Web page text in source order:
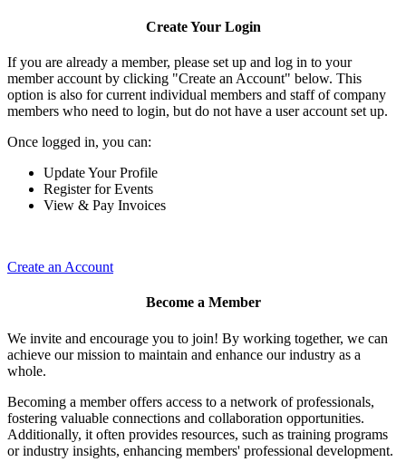
Create Your Login
If you are already a member, please set up and log in to your
member account by clicking "Create an Account" below. This
option is also for current individual members and staff of company
members who need to login, but do not have a user account set up.
Once logged in, you can:
Update Your Profile
Register for Events
View & Pay Invoices
Create an Account
Become a Member
We invite and encourage you to join! By working together, we can
achieve our mission to maintain and enhance our industry as a
whole.
Becoming a member offers access to a network of professionals,
fostering valuable connections and collaboration opportunities.
Additionally, it often provides resources, such as training programs
or industry insights, enhancing members' professional development.